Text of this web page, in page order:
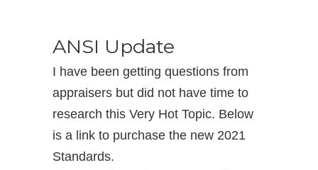
ANSI Update
I have been getting questions from
appraisers but did not have time to
research this Very Hot Topic. Below
is a link to purchase the new 2021
Standards.